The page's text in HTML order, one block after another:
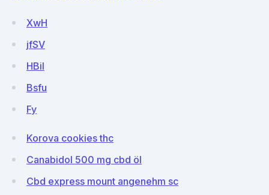
XwH
jfSV
HBil
Bsfu
Fy
Korova cookies thc
Canabidol 500 mg cbd öl
Cbd express mount angenehm sc